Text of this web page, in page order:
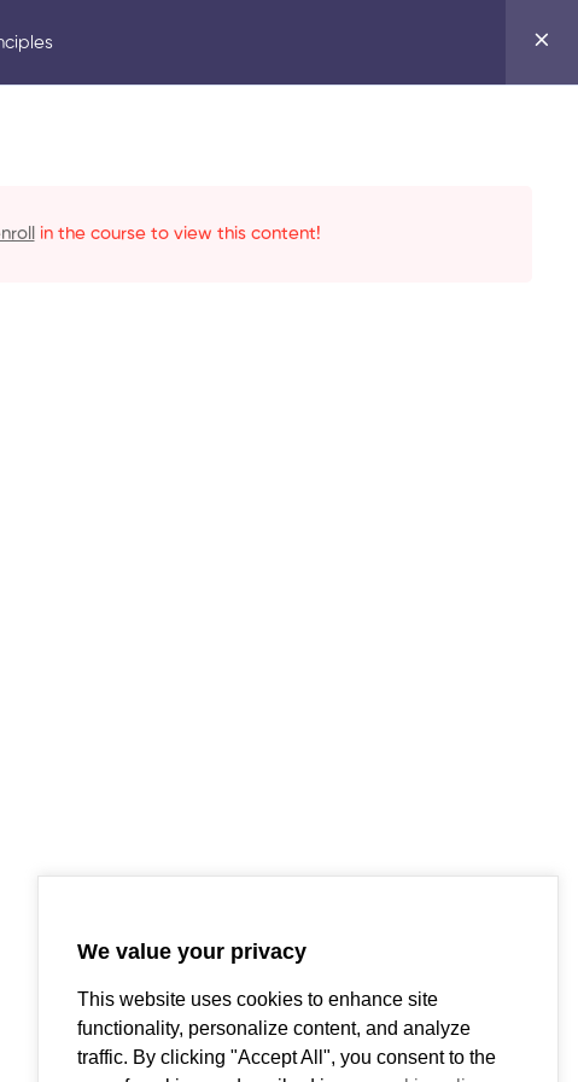
in the course to view this content!
We value your privacy
This website uses cookies to enhance site
functionality, personalize content, and analyze
traffic. By clicking "Accept All", you consent to the